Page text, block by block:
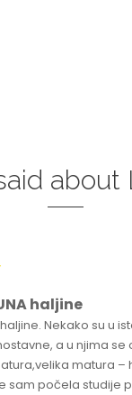
about
haljine
Nekako su u
a u njima se
matura –
sam počela studije